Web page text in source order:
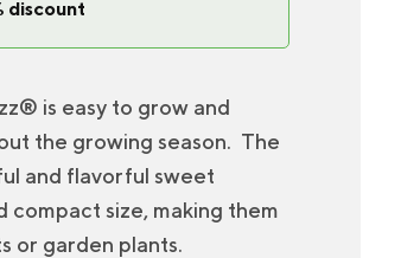
discount
is easy to grow and
the growing season. The
and flavorful sweet
compact size, making them
or garden plants.